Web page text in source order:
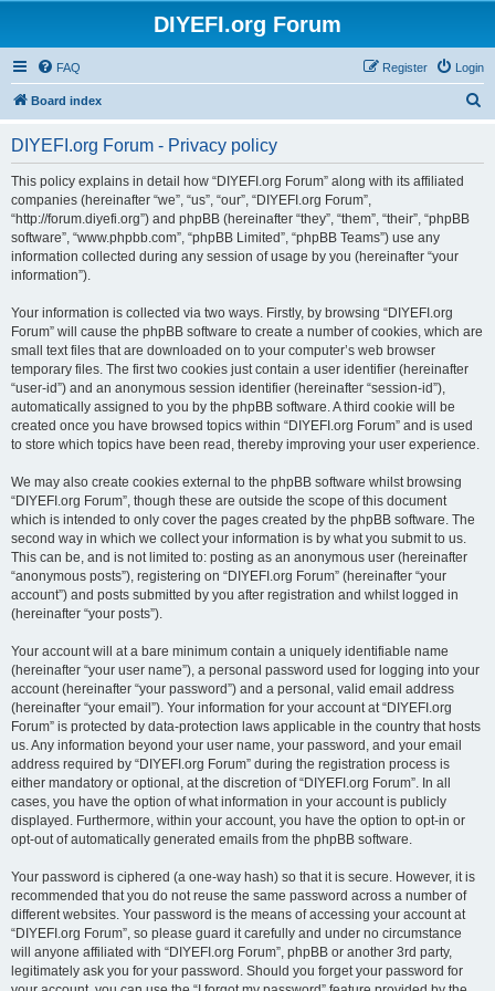
DIYEFI.org Forum
FAQ Login
Register
Board index
DIYEFI.org Forum - Privacy policy
This policy explains in detail how “DIYEFI.org Forum” along with its affiliated
companies (hereinafter “we”, “us”, “our”, “DIYEFI.org Forum”,
“http://forum.diyefi.org”) and phpBB (hereinafter “they”, “them”, “their”, “phpBB
software”, “www.phpbb.com”, “phpBB Limited”, “phpBB Teams”) use any
information collected during any session of usage by you (hereinafter “your
information”).
Your information is collected via two ways. Firstly, by browsing “DIYEFI.org
Forum” will cause the phpBB software to create a number of cookies, which are
small text files that are downloaded on to your computer’s web browser
temporary files. The first two cookies just contain a user identifier (hereinafter
“user-id”) and an anonymous session identifier (hereinafter “session-id”),
automatically assigned to you by the phpBB software. A third cookie will be
created once you have browsed topics within “DIYEFI.org Forum” and is used
to store which topics have been read, thereby improving your user experience.
We may also create cookies external to the phpBB software whilst browsing
“DIYEFI.org Forum”, though these are outside the scope of this document
which is intended to only cover the pages created by the phpBB software. The
second way in which we collect your information is by what you submit to us.
This can be, and is not limited to: posting as an anonymous user (hereinafter
“anonymous posts”), registering on “DIYEFI.org Forum” (hereinafter “your
account”) and posts submitted by you after registration and whilst logged in
(hereinafter “your posts”).
Your account will at a bare minimum contain a uniquely identifiable name
(hereinafter “your user name”), a personal password used for logging into your
account (hereinafter “your password”) and a personal, valid email address
(hereinafter “your email”). Your information for your account at “DIYEFI.org
Forum” is protected by data-protection laws applicable in the country that hosts
us. Any information beyond your user name, your password, and your email
address required by “DIYEFI.org Forum” during the registration process is
either mandatory or optional, at the discretion of “DIYEFI.org Forum”. In all
cases, you have the option of what information in your account is publicly
displayed. Furthermore, within your account, you have the option to opt-in or
opt-out of automatically generated emails from the phpBB software.
Your password is ciphered (a one-way hash) so that it is secure. However, it is
recommended that you do not reuse the same password across a number of
different websites. Your password is the means of accessing your account at
“DIYEFI.org Forum”, so please guard it carefully and under no circumstance
will anyone affiliated with “DIYEFI.org Forum”, phpBB or another 3rd party,
legitimately ask you for your password. Should you forget your password for